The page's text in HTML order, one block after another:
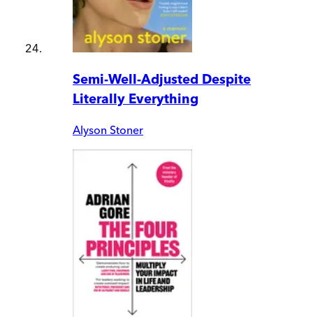
Semi-Well-Adjusted Despite
Literally Everything
Alyson Stoner